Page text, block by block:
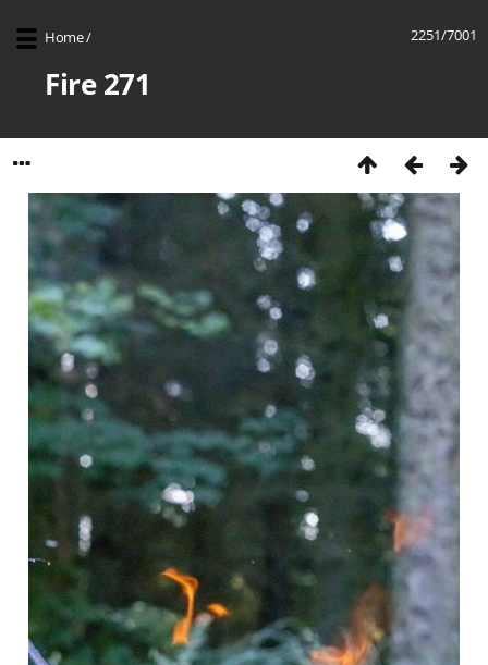
2251/7001
Home/
Fire 271